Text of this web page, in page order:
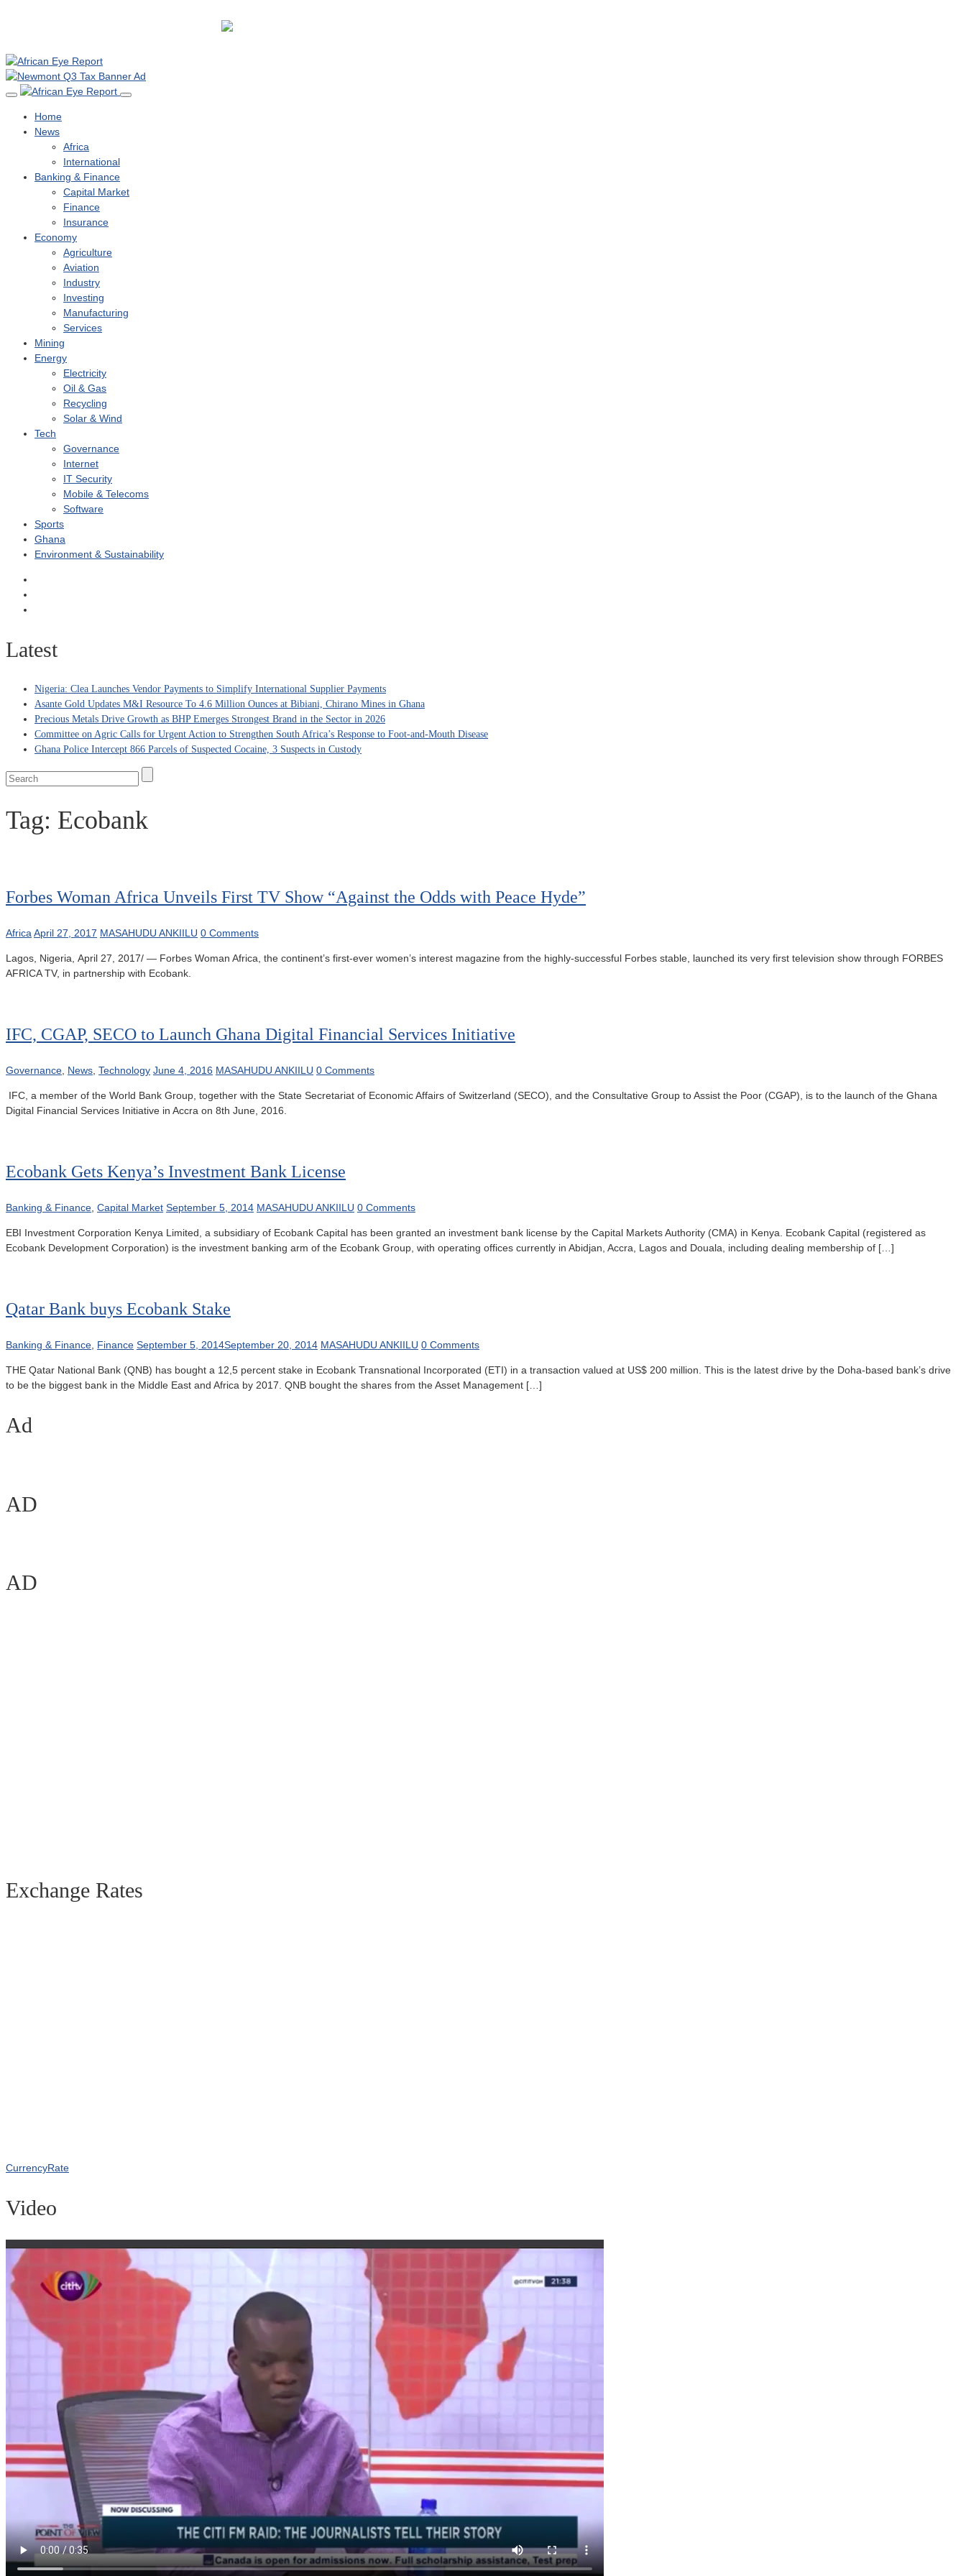
Home
News
Africa
International
Banking & Finance
Capital Market
Finance
Insurance
Economy
Agriculture
Aviation
Industry
Investing
Manufacturing
Services
Mining
Energy
Electricity
Oil & Gas
Recycling
Solar & Wind
Tech
Governance
Internet
IT Security
Mobile & Telecoms
Software
Sports
Ghana
Environment & Sustainability
Latest
Nigeria: Clea Launches Vendor Payments to Simplify International Supplier Payments
Asante Gold Updates M&I Resource To 4.6 Million Ounces at Bibiani, Chirano Mines in Ghana
Precious Metals Drive Growth as BHP Emerges Strongest Brand in the Sector in 2026
Committee on Agric Calls for Urgent Action to Strengthen South Africa’s Response to Foot-and-Mouth Disease
Ghana Police Intercept 866 Parcels of Suspected Cocaine, 3 Suspects in Custody
Tag: Ecobank
Forbes Woman Africa Unveils First TV Show “Against the Odds with Peace Hyde”
Africa April 27, 2017 MASAHUDU ANKIILU 0 Comments
Lagos, Nigeria, April 27, 2017/ — Forbes Woman Africa, the continent’s first-ever women’s interest magazine from the highly-successful Forbes stable, launched its very first television show through FORBES
AFRICA TV, in partnership with Ecobank.
IFC, CGAP, SECO to Launch Ghana Digital Financial Services Initiative
Governance News Technology June 4, 2016 MASAHUDU ANKIILU 0 Comments
IFC, a member of the World Bank Group, together with the State Secretariat of Economic Affairs of Switzerland (SECO), and the Consultative Group to Assist the Poor (CGAP), is to the launch of the Ghana
Digital Financial Services Initiative in Accra on 8th June, 2016.
Ecobank Gets Kenya’s Investment Bank License
Banking & Finance Capital Market September 5, 2014 MASAHUDU ANKIILU 0 Comments
EBI Investment Corporation Kenya Limited, a subsidiary of Ecobank Capital has been granted an investment bank license by the Capital Markets Authority (CMA) in Kenya. Ecobank Capital (registered as
Ecobank Development Corporation) is the investment banking arm of the Ecobank Group, with operating offices currently in Abidjan, Accra, Lagos and Douala, including dealing membership of […]
Qatar Bank buys Ecobank Stake
Banking & Finance Finance September 5, 2014September 20, 2014 MASAHUDU ANKIILU 0 Comments
THE Qatar National Bank (QNB) has bought a 12,5 percent stake in Ecobank Transnational Incorporated (ETI) in a transaction valued at US$ 200 million. This is the latest drive by the Doha-based bank’s drive
to be the biggest bank in the Middle East and Africa by 2017. QNB bought the shares from the Asset Management […]
Ad
AD
AD
Exchange Rates
CurrencyRate
Video